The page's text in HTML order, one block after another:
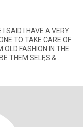
I SAID I HAVE A VERY
TO TAKE CARE OF
OLD FASHION IN THE
THEM SELF,S &